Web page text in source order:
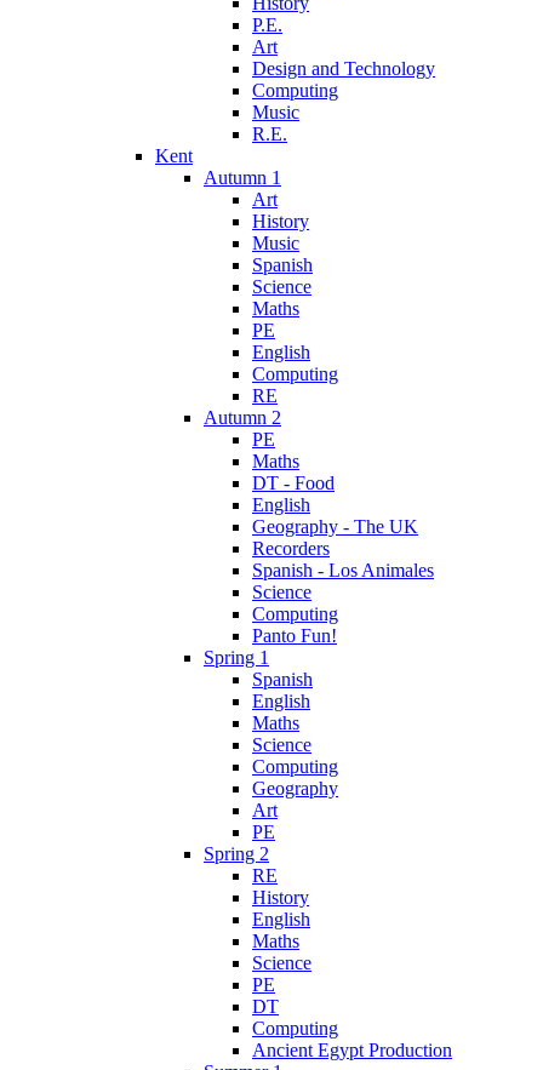
P.E.
Art
Design and Technology
Computing
Music
R.E.
Kent
Autumn 1
Art
History
Music
Spanish
Science
Maths
PE
English
Computing
RE
Autumn 2
PE
Maths
DT - Food
English
Geography - The UK
Recorders
Spanish - Los Animales
Science
Computing
Panto Fun!
Spring 1
Spanish
English
Maths
Science
Computing
Geography
Art
PE
Spring 2
RE
History
English
Maths
Science
PE
DT
Computing
Ancient Egypt Production